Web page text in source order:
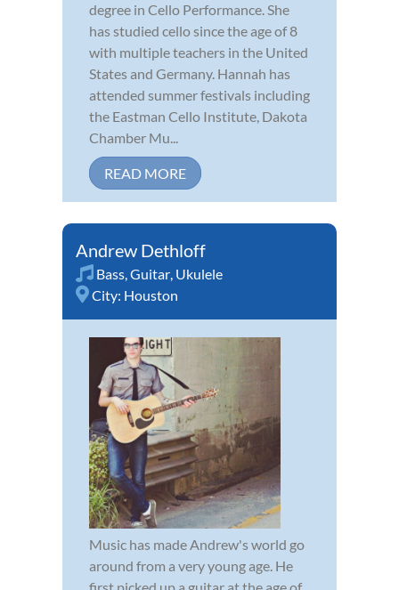
degree in Cello Performance. She
has studied cello since the age of 8
with multiple teachers in the United
States and Germany. Hannah has
attended summer festivals including
the Eastman Cello Institute, Dakota
Chamber Mu...
READ MORE
Andrew Dethloff
Bass,Guitar, Ukulele
City: Houston
Music has made Andrew's world go
around from a very young age. He